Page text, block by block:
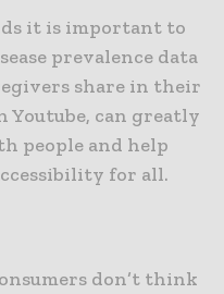
it is important to
prevalence data
share in their
Youtube, can greatly
people and help
for all.
don’t think